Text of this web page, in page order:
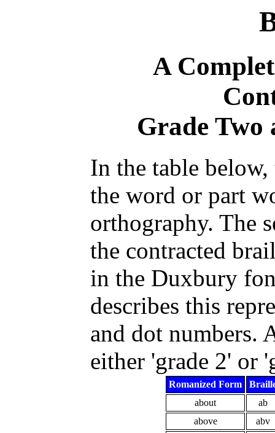
A
Grade Two
In the table
the word or part
orthography. The
the contracted
in the Duxbury
describes this
and dot numbers.
either 'grade 2' or
Romanized Form
about
ab
above
abv